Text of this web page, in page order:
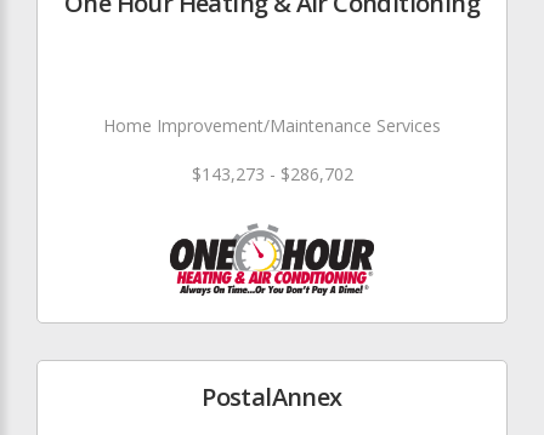
Home Improvement/Maintenance Services
$143,273 - $286,702
PostalAnnex